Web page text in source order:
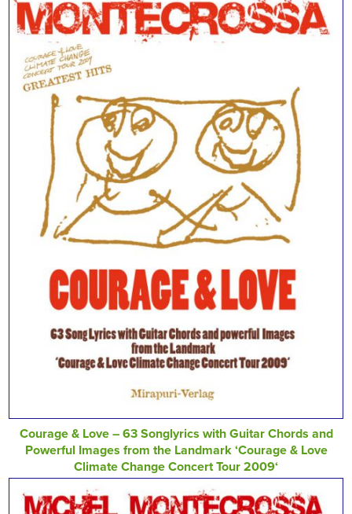
Courage & Love – 63 Songlyrics with Guitar Chords and
Powerful Images from the Landmark ‘Courage & Love
Climate Change Concert Tour 2009‘